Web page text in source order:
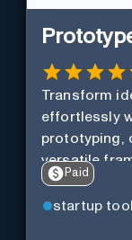
Transform
effortlessly
prototyping,
versatile
Paid
startup